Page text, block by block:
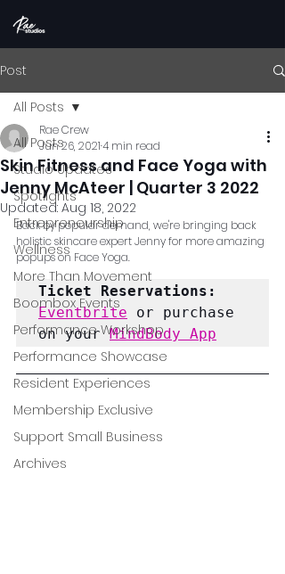
Post
All Posts
Studio Updates
Spotlights
Entrepreneurship
Wellness
More Than Movement
Boombox Events
Performance Workshop
Performance Showcase
Resident Experiences
Membership Exclusive
Support Small Business
Archives
All Posts
Skin Fitness and Face Yoga with
Jenny McAteer | Quarter 3 2022
Rae Crew
Jun 26, 20214 min read
Updated: Aug 18, 2022
Back by popular demand, we're bringing back
holistic skincare expert Jenny for more amazing
popups on Face Yoga.
Ticket Reservations:
Eventbrite or purchase
on your MindBody App